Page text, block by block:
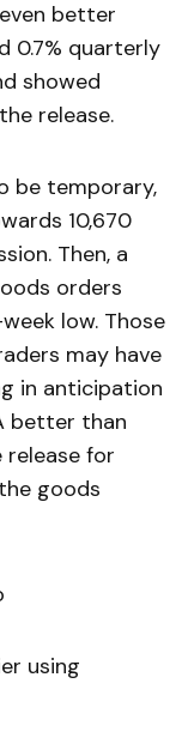
better
0.7% quarterly
showed
release.
be temporary,
10,670
Then, a
orders
low. Those
may have
in anticipation
better than
for
goods
using